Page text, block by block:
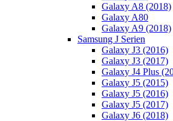
Galaxy A8 (2018)
Galaxy A80
Galaxy A9 (2018)
Samsung J Serien
Galaxy J3 (2016)
Galaxy J3 (2017)
Galaxy J4 Plus
Galaxy J5 (2015)
Galaxy J5 (2016)
Galaxy J5 (2017)
Galaxy J6 (2018)